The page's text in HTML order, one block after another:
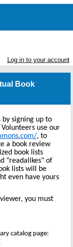
Log in to your account
Book
by signing up to
use our
, to
a book review
book lists
"readalikes" of
lists will be
even have yours
you must
catalog page: